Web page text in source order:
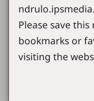
Please save
bookmarks or
visiting the